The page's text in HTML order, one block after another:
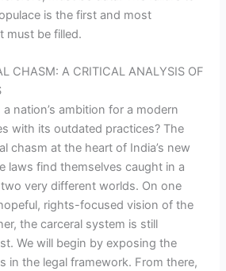
is the first and most
must be filled.
CHASM: A CRITICAL ANALYSIS OF
nation’s ambition for a modern
with its outdated practices? The
chasm at the heart of India’s new
laws find themselves caught in a
very different worlds. On one
rights-focused vision of the
the carceral system is still
We will begin by exposing the
in the legal framework. From there,